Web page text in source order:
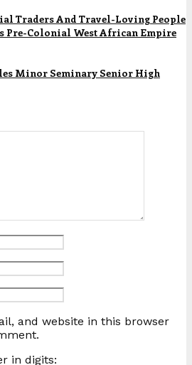
Traders And Travel-Loving People
Pre-Colonial West African Empire
Minor Seminary Senior High
and website in this browser
in digits: